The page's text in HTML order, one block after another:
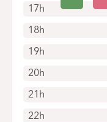
17h
18h
19h
20h
21h
22h